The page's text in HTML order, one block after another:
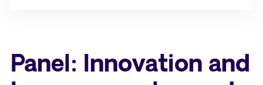
Panel: Innovation and